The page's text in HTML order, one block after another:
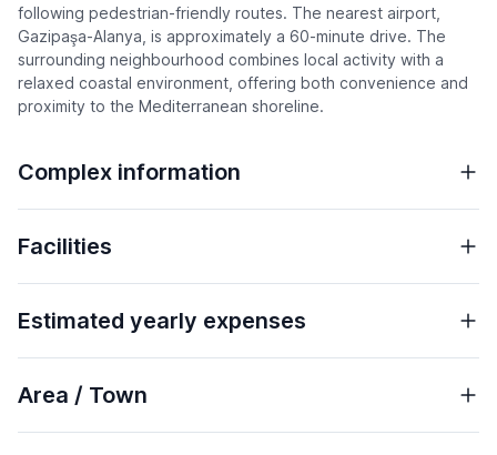
following pedestrian-friendly routes. The nearest airport,
Gazipaşa-Alanya, is approximately a 60-minute drive. The
surrounding neighbourhood combines local activity with a
relaxed coastal environment, offering both convenience and
proximity to the Mediterranean shoreline.
Complex information
Facilities
Estimated yearly expenses
Area / Town